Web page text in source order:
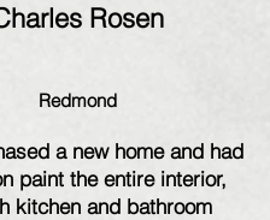
Rosen
Redmond
a new home and had
paint the entire interior,
kitchen and bathroom